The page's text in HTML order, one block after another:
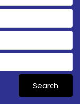
Search